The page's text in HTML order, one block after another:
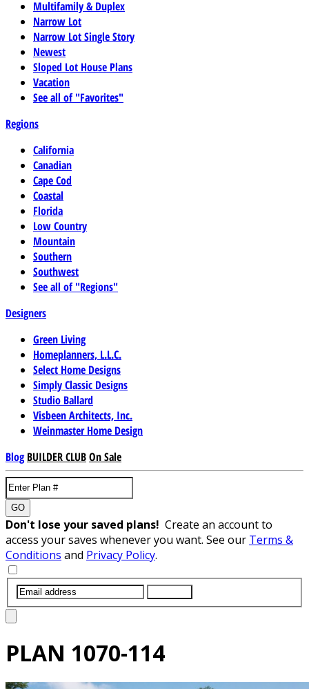
Multifamily & Duplex
Narrow Lot
Narrow Lot Single Story
Newest
Sloped Lot House Plans
Vacation
See all of "Favorites"
Regions
California
Canadian
Cape Cod
Coastal
Florida
Low Country
Mountain
Southern
Southwest
See all of "Regions"
Designers
Green Living
Homeplanners, L.L.C.
Select Home Designs
Simply Classic Designs
Studio Ballard
Visbeen Architects, Inc.
Weinmaster Home Design
Blog BUILDER CLUBOn Sale
GO
Don't lose your saved plans! Create an account to
access your saves whenever you want. See our Terms &
Conditions and Privacy Policy.
PLAN 1070-114